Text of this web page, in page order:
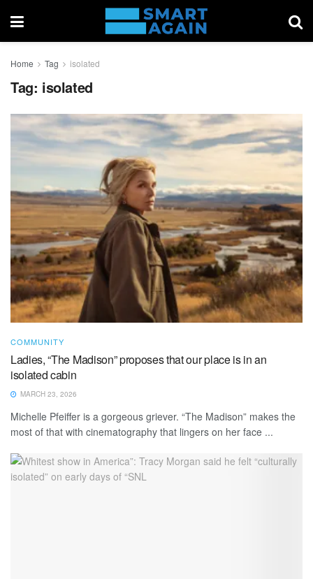
Home Tag isolated
Tag: isolated
COMMUNITY
Ladies, “The Madison” proposes that our place is in an
isolated cabin
MARCH 23, 2026
Michelle Pfeiffer is a gorgeous griever. “The Madison” makes the
most of that with cinematography that lingers on her face ...